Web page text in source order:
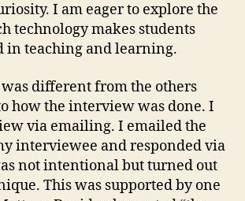
I am eager to explore the
technology makes students
in teaching and learning.
different from the others
how the interview was done. I
via emailing. I emailed the
interviewee and responded via
not intentional but turned out
This was supported by one